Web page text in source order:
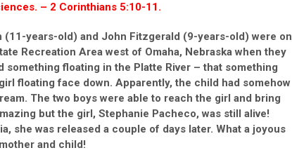
– 2 Corinthians 5:10-11.
(11-years-old) and John Fitzgerald (9-years-old) were on
Recreation Area west of Omaha, Nebraska when they
something floating in the Platte River – that something
floating face down. Apparently, the child had somehow
The two boys were able to reach the girl and bring
but the girl, Stephanie Pacheco, was still alive!
she was released a couple of days later. What a joyous
and child!